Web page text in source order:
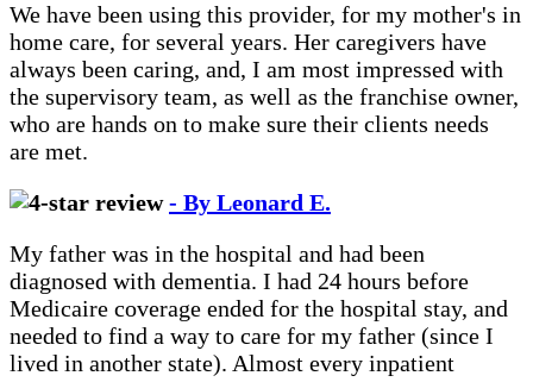
We have been using this provider, for my mother's in
home care, for several years. Her caregivers have
always been caring, and, I am most impressed with
the supervisory team, as well as the franchise owner,
who are hands on to make sure their clients needs
are met.
- By Leonard E.
My father was in the hospital and had been
diagnosed with dementia. I had 24 hours before
Medicaire coverage ended for the hospital stay, and
needed to find a way to care for my father (since I
lived in another state). Almost every inpatient